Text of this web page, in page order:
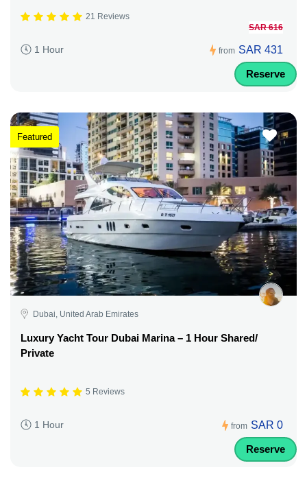
21 Reviews
1 Hour from
SAR 616
SAR 431
Reserve
Featured
Dubai, United Arab Emirates
Luxury Yacht Tour Dubai Marina – 1 Hour Shared/
Private
5 Reviews
1 Hour from SAR 0
Reserve